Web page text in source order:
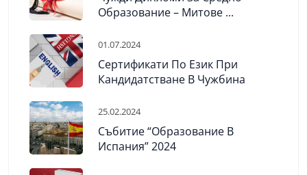
Образование – Митове ...
01.07.2024
Сертификати По Език При
Кандидатстване В Чужбина
25.02.2024
Събитие “Образование В
Испания” 2024